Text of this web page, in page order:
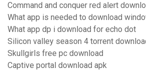
Command and conquer red alert
What app is needed to download
What app dp i download for echo dot
Silicon valley season 4 torrent
Skullgirls free pc download
Captive portal download apk